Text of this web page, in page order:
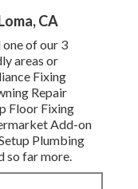
CA
of our 3
areas or
Fixing
Repair
Floor Fixing
Add-on
Plumbing
so far more.